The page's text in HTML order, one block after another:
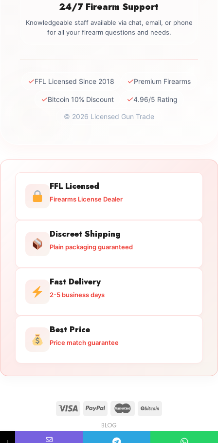
24/7 Firearm Support
Knowledgeable staff available via chat, email, or phone
for all your firearm questions and needs.
✓FFL Licensed Since 2018 ✓Premium Firearms
✓Bitcoin 10% Discount ✓4.96/5 Rating
© 2026 Licensed Gun Trade
FFL Licensed
Firearms License Dealer
Discreet Shipping
Plain packaging guaranteed
Fast Delivery
2-5 business days
Best Price
Price match guarantee
BLOG
Copyright 2026 © licensedguntrade.com